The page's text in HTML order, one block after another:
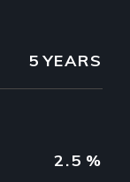
5 YEARS
2.5 %